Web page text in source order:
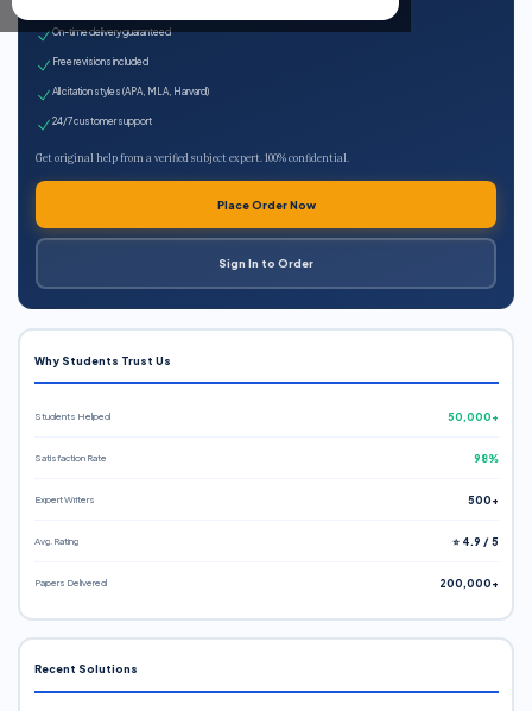
On-time delivery guaranteed
Free revisions included
All citation styles (APA, MLA, Harvard)
24/7 customer support
Get original help from a verified subject expert. 100% confidential.
Place Order Now
Sign In to Order
Why Students Trust Us
Students Helped 50,000+
Satisfaction Rate 98%
Expert Writers 500+
Avg. Rating ⭐ 4.9 / 5
Papers Delivered 200,000+
Recent Solutions